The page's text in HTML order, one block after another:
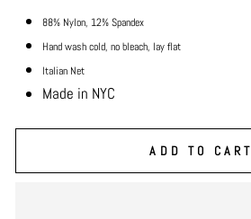
88% Nylon, 12% Spandex
Hand wash cold, no bleach, lay flat
Italian Net
Made in NYC
ADD TO CART